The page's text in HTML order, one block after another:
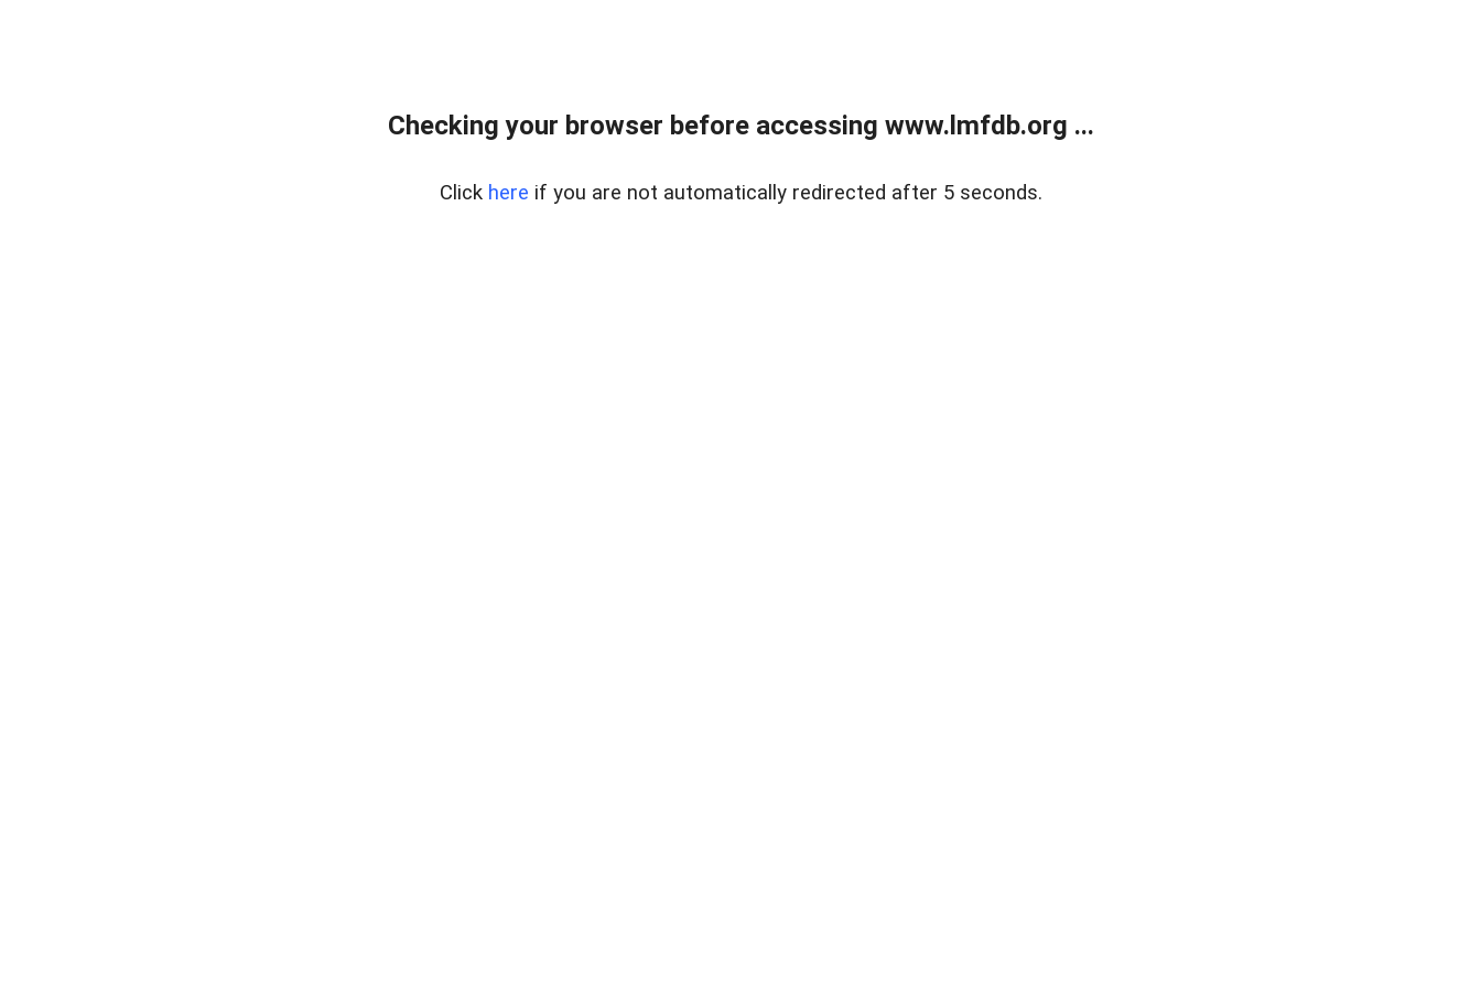
Checking your browser before accessing www.lmfdb.org ...
Click here if you are not automatically redirected after 5 seconds.